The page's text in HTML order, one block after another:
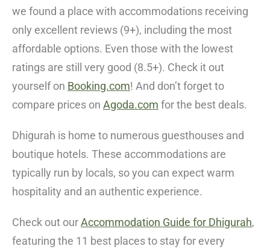
we found a place with accommodations receiving
only excellent reviews (9+), including the most
affordable options. Even those with the lowest
ratings are still very good (8.5+). Check it out
yourself on Booking.com! And don’t forget to
compare prices on Agoda.com for the best deals.
Dhigurah is home to numerous guesthouses and
boutique hotels. These accommodations are
typically run by locals, so you can expect warm
hospitality and an authentic experience.
Check out ourAccommodation Guide for Dhigurah,
featuring the 11 best places to stay for every